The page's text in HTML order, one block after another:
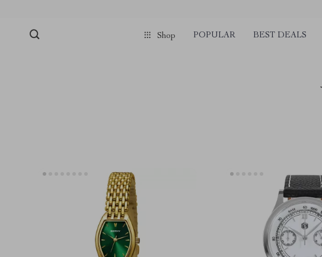
Shop POPULAR BEST DEALS